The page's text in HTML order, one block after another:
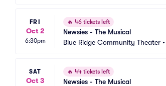
FRI
Oct 2
6:30pm
🔥 46 tickets left
Newsies - The Musical
Blue Ridge Community Theater •
SAT
Oct 3
🔥 44 tickets left
Newsies - The Musical